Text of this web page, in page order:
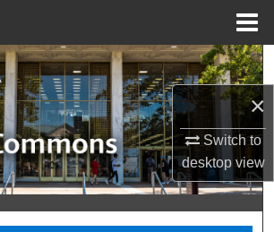
×
Switch to
desktopview
Search
Browse Collections
My Account
About